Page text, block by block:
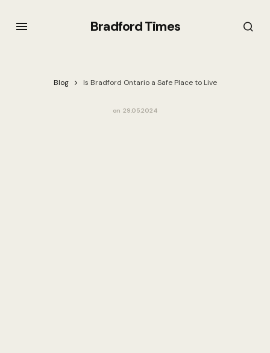
Bradford Times
Blog Is Bradford Ontario a Safe Place to Live
on 29.05.2024